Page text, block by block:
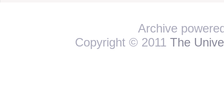
Archive
Copyright © 2011 The